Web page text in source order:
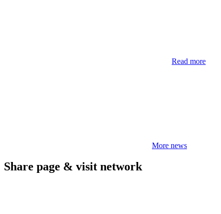
Read more
More news
Share page & visit network